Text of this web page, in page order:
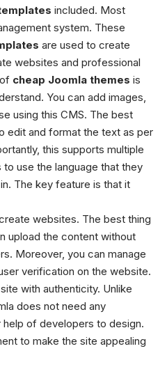
included. Most
system. These
are used to create
websites and professional
cheap Joomla themes is
You can add images,
using this CMS. The best
edit and format the text as per
this supports multiple
use the language that they
The key feature is that it
websites. The best thing
upload the content without
Moreover, you can manage
verification on the website.
with authenticity. Unlike
does not need any
of developers to design.
to make the site appealing